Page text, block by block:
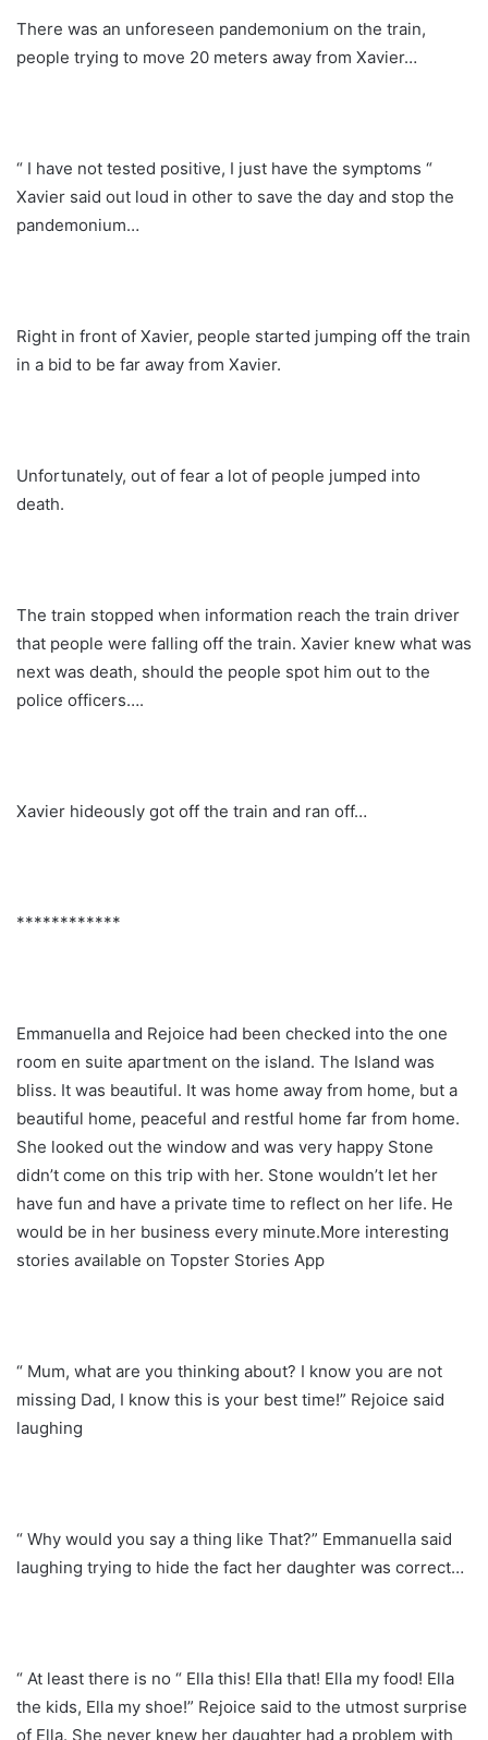
There was an unforeseen pandemonium on the train,
people trying to move 20 meters away from Xavier…
“ I have not tested positive, I just have the symptoms “
Xavier said out loud in other to save the day and stop the
pandemonium…
Right in front of Xavier, people started jumping off the train
in a bid to be far away from Xavier.
Unfortunately, out of fear a lot of people jumped into
death.
The train stopped when information reach the train driver
that people were falling off the train. Xavier knew what was
next was death, should the people spot him out to the
police officers….
Xavier hideously got off the train and ran off…
************
Emmanuella and Rejoice had been checked into the one
room en suite apartment on the island. The Island was
bliss. It was beautiful. It was home away from home, but a
beautiful home, peaceful and restful home far from home.
She looked out the window and was very happy Stone
didn’t come on this trip with her. Stone wouldn’t let her
have fun and have a private time to reflect on her life. He
would be in her business every minute.More interesting
stories available on Topster Stories App
“ Mum, what are you thinking about? I know you are not
missing Dad, I know this is your best time!” Rejoice said
laughing
“ Why would you say a thing like That?” Emmanuella said
laughing trying to hide the fact her daughter was correct…
“ At least there is no “ Ella this! Ella that! Ella my food! Ella
the kids, Ella my shoe!” Rejoice said to the utmost surprise
of Ella. She never knew her daughter had a problem with